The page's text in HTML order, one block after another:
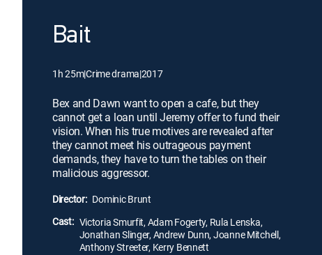
Bait
1h 25m|Crime drama|2017
Bex and Dawn want to open a cafe, but they
cannot get a loan until Jeremy offer to fund their
vision. When his true motives are revealed after
they cannot meet his outrageous payment
demands, they have to turn the tables on their
malicious aggressor.
Director: Dominic Brunt
Cast: Victoria Smurfit, Adam Fogerty, Rula Lenska,
Jonathan Slinger, Andrew Dunn, Joanne Mitchell,
Anthony Streeter, Kerry Bennett